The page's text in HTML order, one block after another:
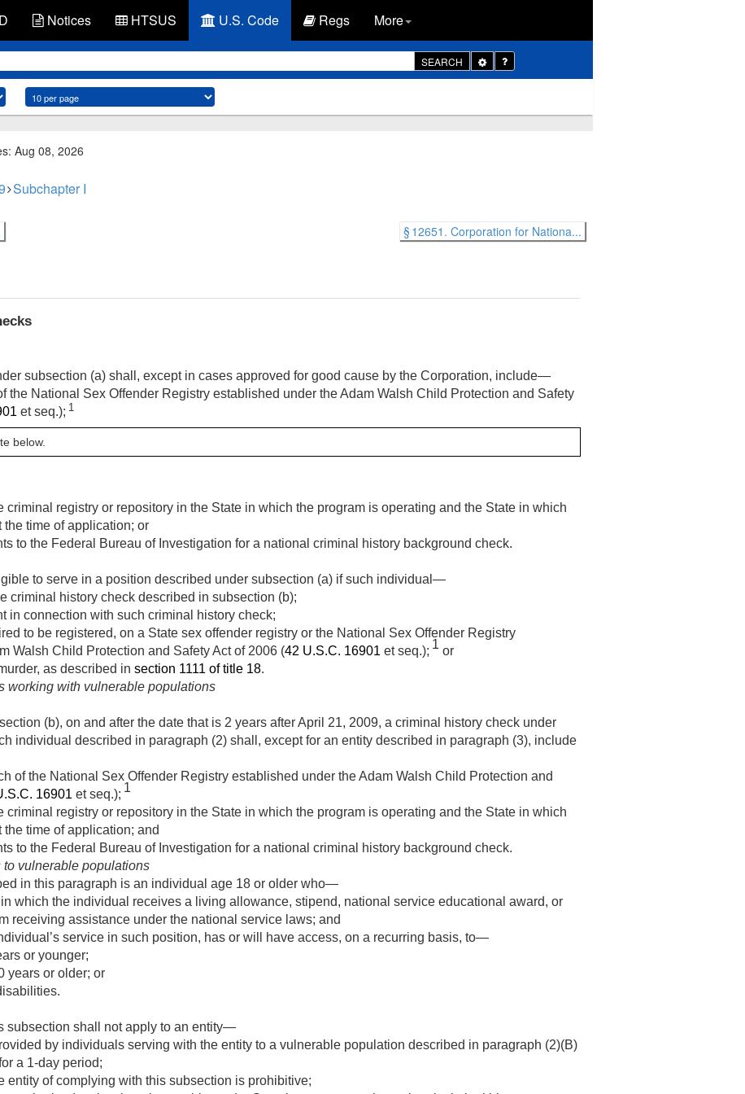
Notices HTSUS U.S. Code Regs More
SEARCH
Toggle
Dropdown
Aug 08, 2026
Subchapter I
§ 12651. Corporation for Nationa...
subsection (a) shall, except in cases approved for good cause by the Corporation, include—
the National Sex Offender Registry established under the Adam Walsh Child Protection and Safety
et seq.); 1
below.
criminal registry or repository in the State in which the program is operating and the State in which
time of application; or
to the Federal Bureau of Investigation for a national criminal history background check.
to serve in a position described under subsection (a) if such individual—
criminal history check described in subsection (b);
in connection with such criminal history check;
to be registered, on a State sex offender registry or the National Sex Offender Registry
Walsh Child Protection and Safety Act of 2006 (42 U.S.C. 16901 et seq.); 1 or
as described in section 1111 of title 18.
working with vulnerable populations
(b), on and after the date that is 2 years afterApril 21, 2009, a criminal history check under
individual described in paragraph (2) shall, except for an entity described in paragraph (3), include
of the National Sex Offender Registry established under the Adam Walsh Child Protection and
16901 et seq.); 1
criminal registry or repository in the State in which the program is operating and the State in which
time of application; and
to the Federal Bureau of Investigation for a national criminal history background check.
vulnerable populations
in this paragraph is an individual age 18 or older who—
which the individual receives a living allowance, stipend, national service educational award, or
receiving assistance under the national service laws; and
service in such position, has or will have access, on a recurring basis, to—
or younger;
years or older; or
subsection shall not apply to an entity—
by individuals serving with the entity to a vulnerable population described in paragraph (2)(B)
a 1-day period;
entity of complying with this subsection is prohibitive;